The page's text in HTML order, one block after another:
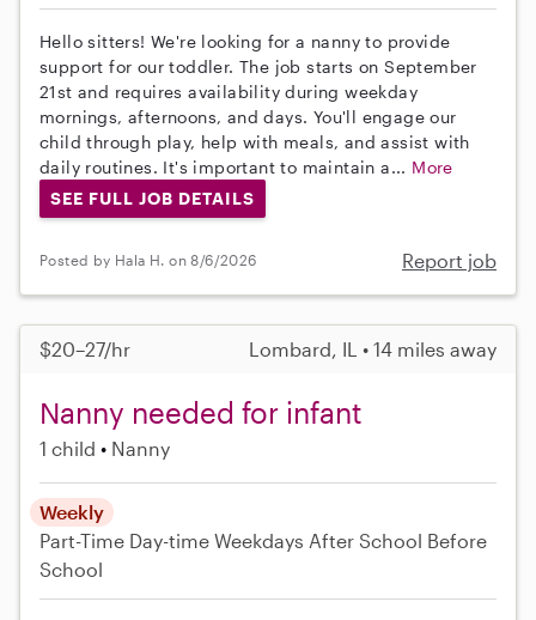
Hello sitters! We're looking for a nanny to provide
support for our toddler. The job starts on September
21st and requires availability during weekday
mornings, afternoons, and days. You'll engage our
child through play, help with meals, and assist with
daily routines. It's important to maintain a... More
SEE FULL JOB DETAILS
Posted by Hala H. on 8/6/2026 Report job
$20–27/hr Lombard, IL • 14 miles away
Nanny needed for infant
1 child Nanny
Weekly
Part-Time Day-time Weekdays After School Before
School